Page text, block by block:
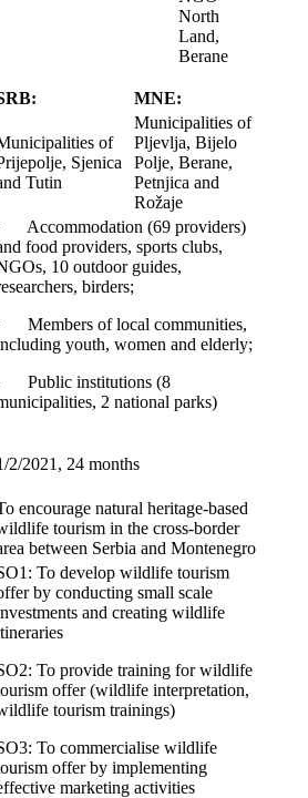
North
Land,
Berane
MNE:
of
Sjenica
Tutin
Municipalities of
Pljevlja, Bijelo
Polje, Berane,
Petnjica and
Rožaje
Accommodation (69 providers)
food providers, sports clubs,
10 outdoor guides,
birders;
Members of local communities,
youth, women and elderly;
Public institutions (8
2 national parks)
2/2021, 24 months
encourage natural heritage-based
tourism in the cross-border
between Serbia and Montenegro
To develop wildlife tourism
by conducting small scale
and creating wildlife
To provide training for wildlife
offer (wildlife interpretation,
tourism trainings)
To commercialise wildlife
offer by implementing
marketing activities